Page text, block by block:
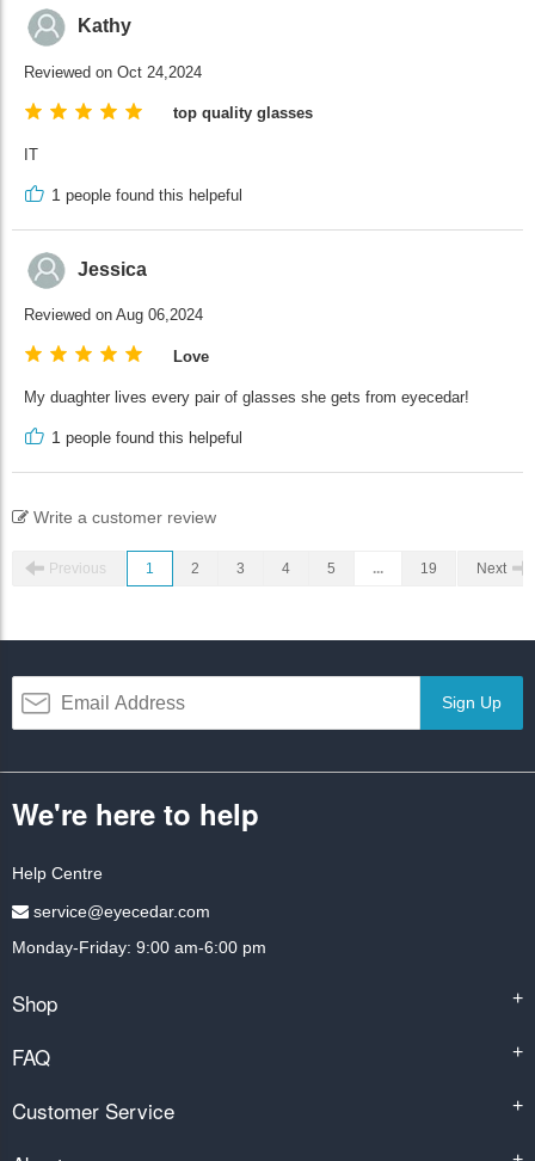
Kathy
Reviewed on Oct 24,2024
top quality glasses
IT
1 people found this helpeful
Jessica
Reviewed on Aug 06,2024
Love
My duaghter lives every pair of glasses she gets from eyecedar!
1 people found this helpeful
Write a customer review
Previous 1 2 3 4 5 ... 19 Next
Sign Up
We're here to help
Help Centre
service@eyecedar.com
Monday-Friday: 9:00 am-6:00 pm
Shop +
FAQ +
Customer Service +